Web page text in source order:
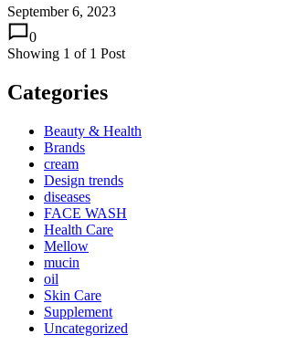
September 6, 2023
0
Showing 1 of 1 Post
Categories
Beauty & Health
Brands
cream
Design trends
diseases
FACE WASH
Health Care
Mellow
mucin
oil
Skin Care
Supplement
Uncategorized